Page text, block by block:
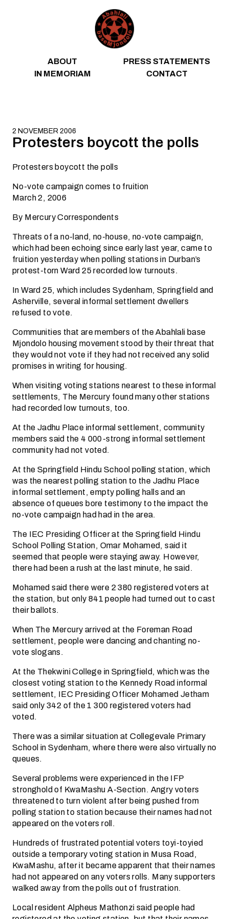
ABOUT
PRESS STATEMENTS
IN MEMORIAM
CONTACT
2 NOVEMBER 2006
Protesters boycott the polls
Protesters boycott the polls
No-vote campaign comes to fruition
March 2, 2006
By Mercury Correspondents
Threats of a no-land, no-house, no-vote campaign,
which had been echoing since early last year, came to
fruition yesterday when polling stations in Durban’s
protest-torn Ward 25 recorded low turnouts.
In Ward 25, which includes Sydenham, Springfield and
Asherville, several informal settlement dwellers
refused to vote.
Communities that are members of the Abahlali base
Mjondolo housing movement stood by their threat that
they would not vote if they had not received any solid
promises in writing for housing.
When visiting voting stations nearest to these informal
settlements, The Mercury found many other stations
had recorded low turnouts, too.
At the Jadhu Place informal settlement, community
members said the 4 000-strong informal settlement
community had not voted.
At the Springfield Hindu School polling station, which
was the nearest polling station to the Jadhu Place
informal settlement, empty polling halls and an
absence of queues bore testimony to the impact the
no-vote campaign had had in the area.
The IEC Presiding Officer at the Springfield Hindu
School Polling Station, Omar Mohamed, said it
seemed that people were staying away. However,
there had been a rush at the last minute, he said.
Mohamed said there were 2 380 registered voters at
the station, but only 841 people had turned out to cast
their ballots.
When The Mercury arrived at the Foreman Road
settlement, people were dancing and chanting no-
vote slogans.
At the Thekwini College in Springfield, which was the
closest voting station to the Kennedy Road informal
settlement, IEC Presiding Officer Mohamed Jetham
said only 342 of the 1 300 registered voters had
voted.
There was a similar situation at Collegevale Primary
School in Sydenham, where there were also virtually no
queues.
Several problems were experienced in the IFP
stronghold of KwaMashu A-Section. Angry voters
threatened to turn violent after being pushed from
polling station to station because their names had not
appeared on the voters roll.
Hundreds of frustrated potential voters toyi-toyied
outside a temporary voting station in Musa Road,
KwaMashu, after it became apparent that their names
had not appeared on any voters rolls. Many supporters
walked away from the polls out of frustration.
Local resident Alpheus Mathonzi said people had